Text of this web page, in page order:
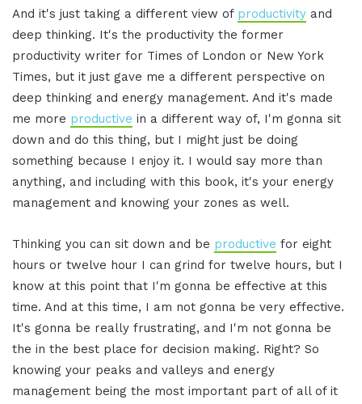
And it's just taking a different view of productivity and
deep thinking. It's the productivity the former
productivity writer for Times of London or New York
Times, but it just gave me a different perspective on
deep thinking and energy management. And it's made
me more productive in a different way of, I'm gonna sit
down and do this thing, but I might just be doing
something because I enjoy it. I would say more than
anything, and including with this book, it's your energy
management and knowing your zones as well.
Thinking you can sit down and be productive for eight
hours or twelve hour I can grind for twelve hours, but I
know at this point that I'm gonna be effective at this
time. And at this time, I am not gonna be very effective.
It's gonna be really frustrating, and I'm not gonna be
the in the best place for decision making. Right? So
knowing your peaks and valleys and energy
management being the most important part of all of it